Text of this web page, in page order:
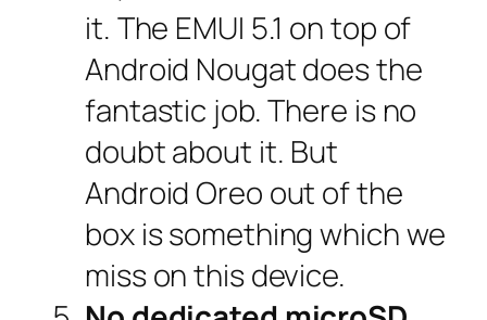
it. The EMUI 5.1 on top of
Android Nougat does the
fantastic job. There is no
doubt about it. But
Android Oreo out of the
box is something which we
miss on this device.